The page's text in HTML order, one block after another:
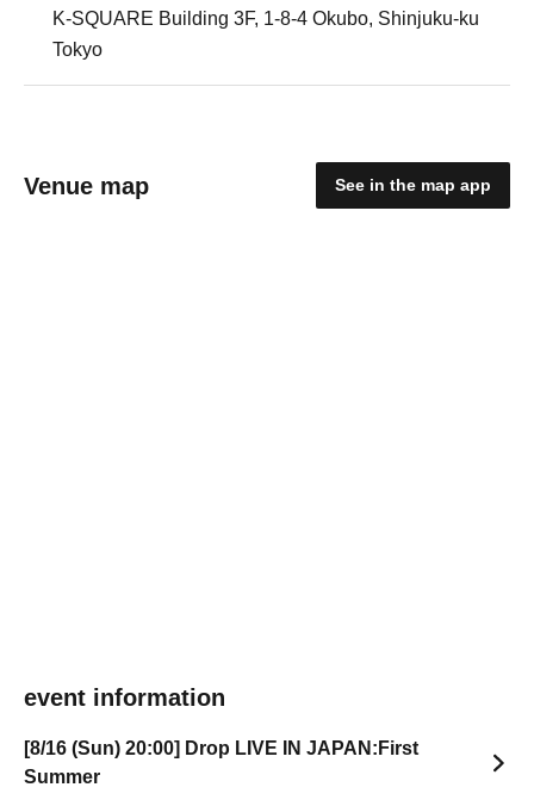
K-SQUARE Building 3F, 1-8-4 Okubo, Shinjuku-ku
Tokyo
Venue map See in the map app
event information
[8/16 (Sun) 20:00] Drop LIVE IN JAPAN:First
Summer